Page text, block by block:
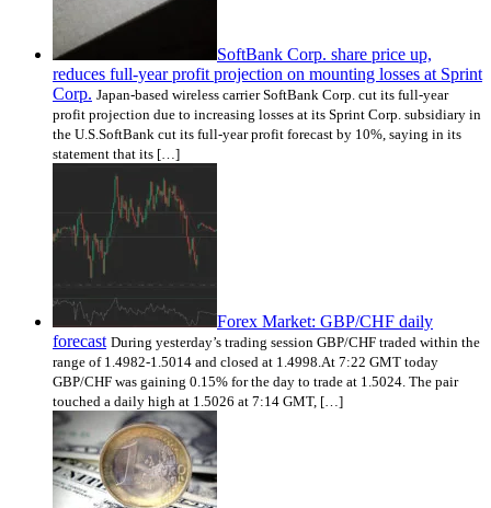
SoftBank Corp. share price up,
reduces full-year profit projection on mounting losses at Sprint
Corp. Japan-based wireless carrier SoftBank Corp. cut its full-year
profit projection due to increasing losses at its Sprint Corp. subsidiary in
the U.S.SoftBank cut its full-year profit forecast by 10%, saying in its
statement that its […]
Forex Market: GBP/CHF daily
forecast During yesterday’s trading session GBP/CHF traded within the
range of 1.4982-1.5014 and closed at 1.4998.At 7:22 GMT today
GBP/CHF was gaining 0.15% for the day to trade at 1.5024. The pair
touched a daily high at 1.5026 at 7:14 GMT, […]